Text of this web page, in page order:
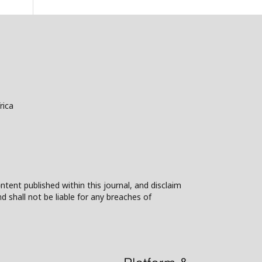
published within this journal, and disclaim
shall not be liable for any breaches of